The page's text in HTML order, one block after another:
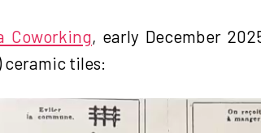
Coworking, early December
ceramic tiles: